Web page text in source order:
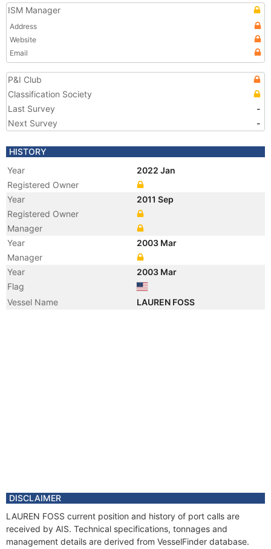
ISM Manager
Address
Website
Email
P&I Club
Classification Society
Last Survey
-
Next Survey
-
HISTORY
Year
2022 Jan
Registered Owner
Year
2011 Sep
Registered Owner
Manager
Year
2003 Mar
Manager
Year
2003 Mar
Flag
Vessel Name
LAUREN FOSS
DISCLAIMER
LAUREN FOSS current position and history of port calls are
received by AIS. Technical specifications, tonnages and
management details are derived from VesselFinder database.